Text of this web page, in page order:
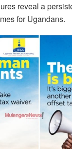
reveal a
for Ugandans.